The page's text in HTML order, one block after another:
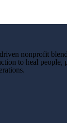
nonprofit
to heal people,